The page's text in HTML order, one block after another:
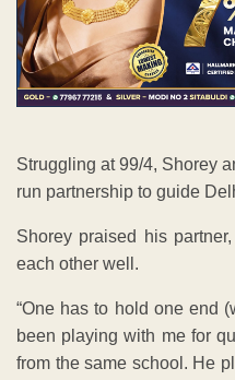
Struggling at 99/4, Shorey
run partnership to guide
Shorey praised his
each other well.
“One has to hold one end
been playing with me for
from the same school. He